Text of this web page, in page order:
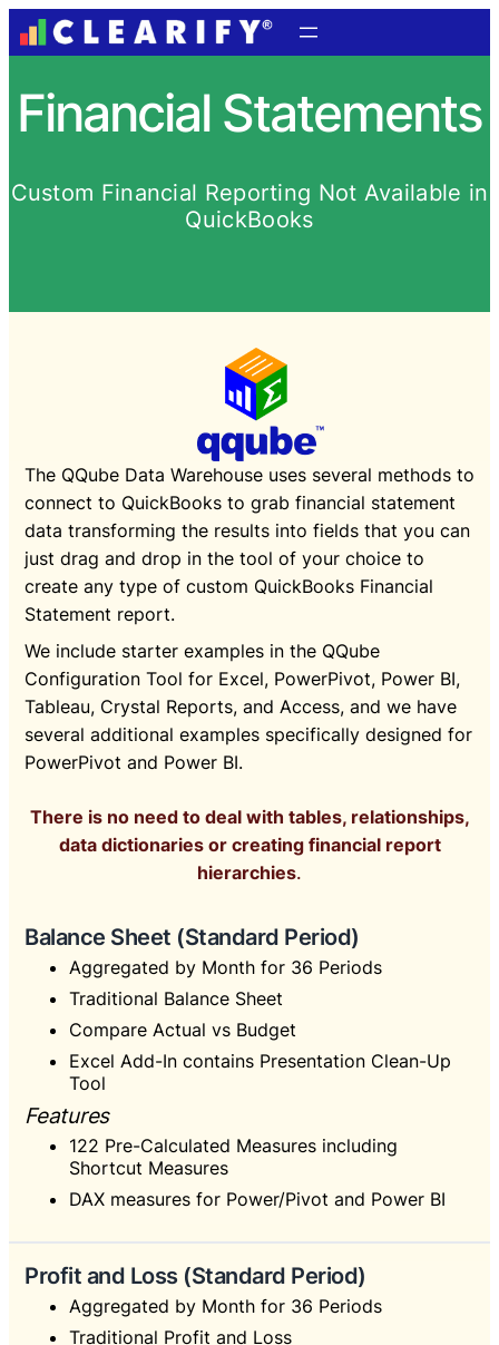
Financial Statements
Custom Financial Reporting Not Available in
QuickBooks
The QQube Data Warehouse uses several methods to
connect to QuickBooks to grab financial statement
data transforming the results into fields that you can
just drag and drop in the tool of your choice to
create any type of custom QuickBooks Financial
Statement report.
We include starter examples in the QQube
Configuration Tool for Excel, PowerPivot, Power BI,
Tableau, Crystal Reports, and Access, and we have
several additional examples specifically designed for
PowerPivot and Power BI.
There is no need to deal with tables, relationships,
data dictionaries or creating financial report
hierarchies.
Balance Sheet (Standard Period)
Aggregated by Month for 36 Periods
Traditional Balance Sheet
Compare Actual vs Budget
Excel Add-In contains Presentation Clean-Up
Tool
Features
122 Pre-Calculated Measures including
Shortcut Measures
DAX measures for Power/Pivot and Power BI
Profit and Loss (Standard Period)
Aggregated by Month for 36 Periods
Traditional Profit and Loss